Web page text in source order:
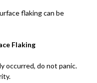
flaking can be
Flaking
occurred, do not panic.